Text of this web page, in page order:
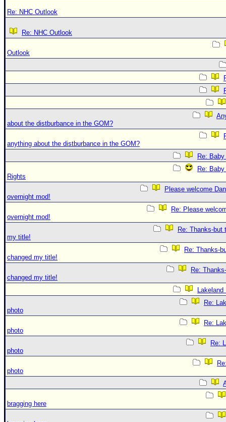
Re: NHC Outlook
Re: NHC Outlook
Outlook
about the distburbance in the GOM?
anything about the distburbance in the GOM?
Re:
Re:
Rights
Please welcome
overnight mod!
Re: Please
overnight mod!
Re: Thanks-but
my title!
Re: Thanks-
changed my title!
Re:
changed my title!
Lakeland
Re:
photo
Re:
photo
Re:
photo
photo
bragging here